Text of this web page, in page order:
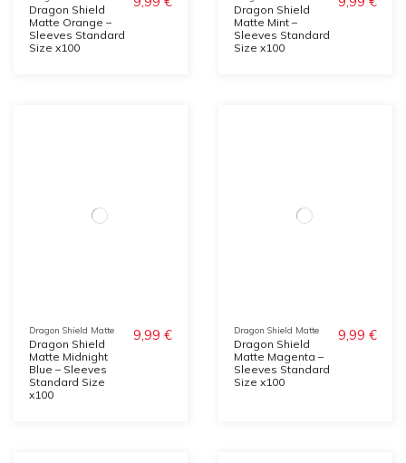
Dragon Shield
Matte Orange –
Sleeves Standard
Size x100
Dragon Shield
Matte Mint –
Sleeves Standard
Size x100
Dragon Shield Matte
Dragon Shield
Matte Midnight
Blue – Sleeves
Standard Size
x100
9,99 € Dragon Shield Matte
Dragon Shield
Matte Magenta –
Sleeves Standard
Size x100
9,99 €